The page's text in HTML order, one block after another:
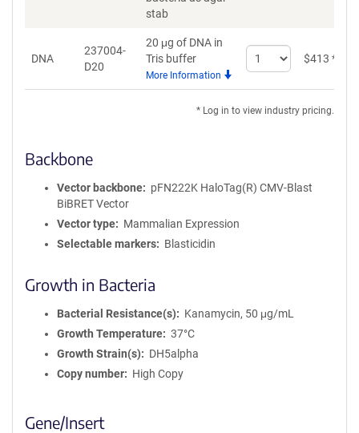
stab
DNA
237004-
D20
20 μg of DNA in
Tris buffer
More Information
Select
quantity
$413 *
* Log in to view industry pricing.
Backbone
Vector backbone
pFN222K HaloTag(R) CMV-Blast
BiBRET Vector
Vector type
Mammalian Expression
Selectable markers
Blasticidin
Growth in Bacteria
Bacterial Resistance(s)
Kanamycin, 50 μg/mL
Growth Temperature
37°C
Growth Strain(s)
DH5alpha
Copy number
High Copy
Gene/Insert